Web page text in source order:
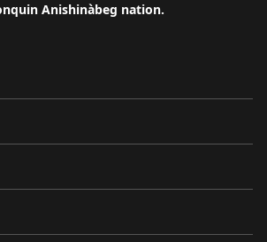
Anishinàbeg nation.